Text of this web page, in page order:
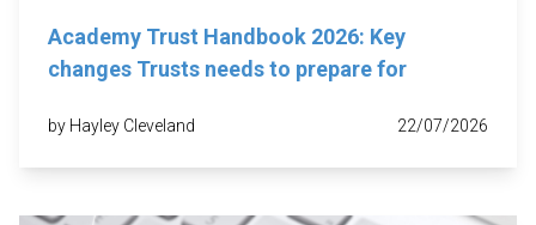
Academy Trust Handbook 2026: Key
changes Trusts needs to prepare for
by Hayley Cleveland 22/07/2026